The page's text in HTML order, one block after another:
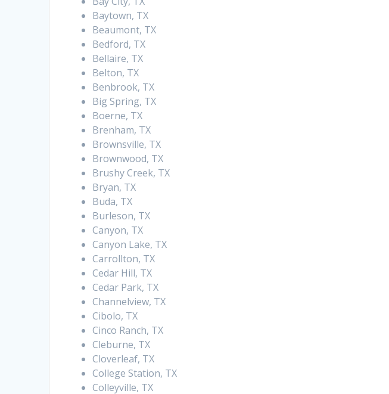
Baytown, TX
Beaumont, TX
Bedford, TX
Bellaire, TX
Belton, TX
Benbrook, TX
Big Spring, TX
Boerne, TX
Brenham, TX
Brownsville, TX
Brownwood, TX
Brushy Creek, TX
Bryan, TX
Buda, TX
Burleson, TX
Canyon, TX
Canyon Lake, TX
Carrollton, TX
Cedar Hill, TX
Cedar Park, TX
Channelview, TX
Cibolo, TX
Cinco Ranch, TX
Cleburne, TX
Cloverleaf, TX
College Station, TX
Colleyville, TX